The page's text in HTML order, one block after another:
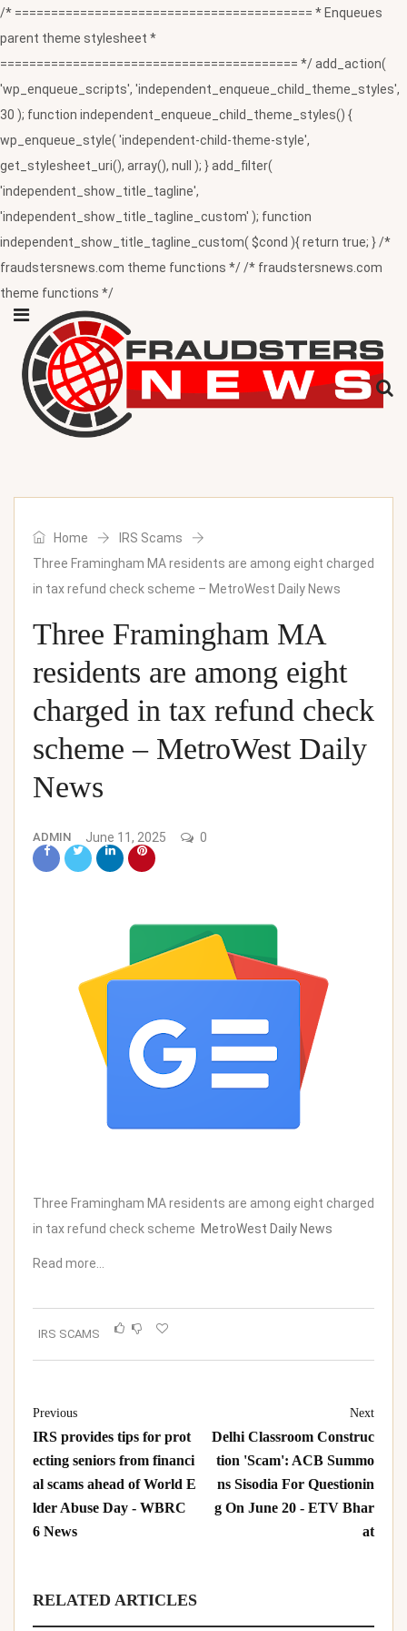
/* ========================================= * Enqueues
parent theme stylesheet *
========================================= */ add_action(
'wp_enqueue_scripts', 'independent_enqueue_child_theme_styles',
30 ); function independent_enqueue_child_theme_styles() {
wp_enqueue_style( 'independent-child-theme-style',
get_stylesheet_uri(), array(), null ); } add_filter(
'independent_show_title_tagline',
'independent_show_title_tagline_custom' ); function
independent_show_title_tagline_custom( $cond ){ return true; } /*
fraudstersnews.com theme functions */ /* fraudstersnews.com
theme functions */
Home
IRS Scams
Three Framingham MA residents are among eight charged
in tax refund check scheme – MetroWest Daily News
Three Framingham MA
residents are among eight
charged in tax refund check
scheme – MetroWest Daily
News
ADMIN June 11, 2025 0
Three Framingham MA residents are among eight charged
in tax refund check scheme MetroWest Daily News
Read more…
IRS SCAMS
Previous
IRS provides tips for prot
ecting seniors from financi
al scams ahead of World E
lder Abuse Day - WBRC
6 News
Next
Delhi Classroom Construc
tion 'Scam': ACB Summo
ns Sisodia For Questionin
g On June 20 - ETV Bhar
at
RELATED ARTICLES